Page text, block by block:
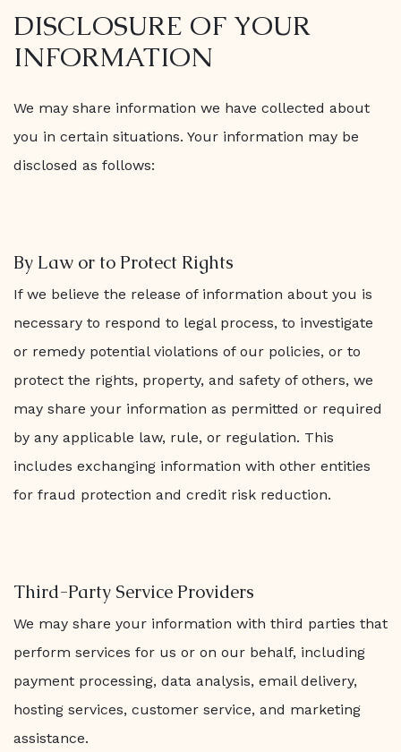
DISCLOSURE OF YOUR
INFORMATION
We may share information we have collected about
you in certain situations. Your information may be
disclosed as follows:
By Law or to Protect Rights
If we believe the release of information about you is
necessary to respond to legal process, to investigate
or remedy potential violations of our policies, or to
protect the rights, property, and safety of others, we
may share your information as permitted or required
by any applicable law, rule, or regulation. This
includes exchanging information with other entities
for fraud protection and credit risk reduction.
Third-Party Service Providers
We may share your information with third parties that
perform services for us or on our behalf, including
payment processing, data analysis, email delivery,
hosting services, customer service, and marketing
assistance.